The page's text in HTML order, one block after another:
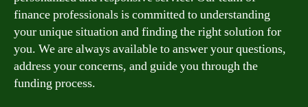
finance professionals is committed to understanding
your unique situation and finding the right solution for
you. We are always available to answer your questions,
address your concerns, and guide you through the
funding process.